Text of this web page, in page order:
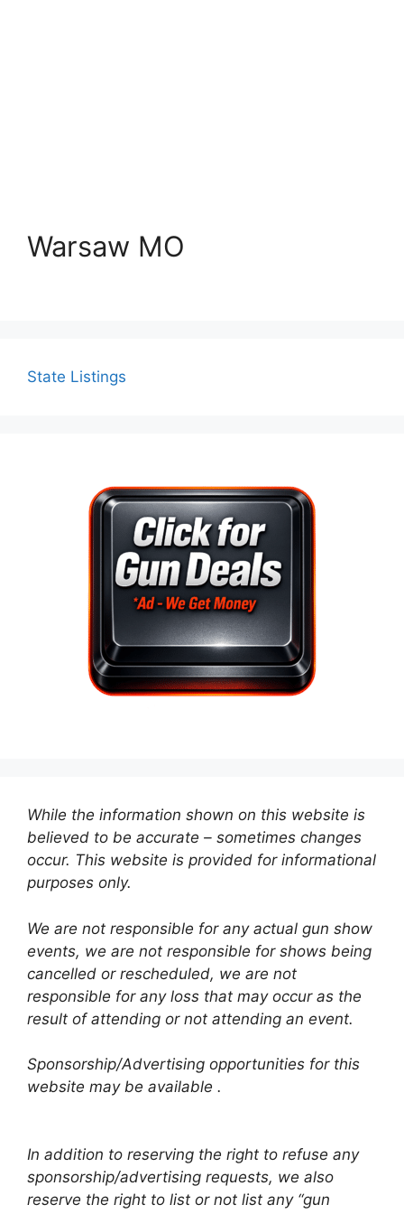
Warsaw MO
State Listings
While the information shown on this website is
believed to be accurate – sometimes changes
occur. This website is provided for informational
purposes only.
We are not responsible for any actual gun show
events, we are not responsible for shows being
cancelled or rescheduled, we are not
responsible for any loss that may occur as the
result of attending or not attending an event.
Sponsorship/Advertising opportunities for this
website may be available .
In addition to reserving the right to refuse any
sponsorship/advertising requests, we also
reserve the right to list or not list any “gun